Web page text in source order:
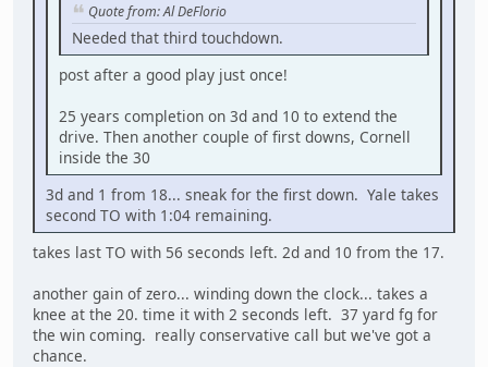
Quote from: Al DeFlorio
Needed that third touchdown.
post after a good play just once!
25 years completion on 3d and 10 to extend the
drive. Then another couple of first downs, Cornell
inside the 30
3d and 1 from 18... sneak for the first down. Yale takes
second TO with 1:04 remaining.
takes last TO with 56 seconds left. 2d and 10 from the 17.
another gain of zero... winding down the clock... takes a
knee at the 20. time it with 2 seconds left. 37 yard fg for
the win coming. really conservative call but we've got a
chance.